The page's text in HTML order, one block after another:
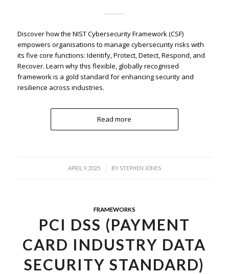
Discover how the NIST Cybersecurity Framework (CSF)
empowers organisations to manage cybersecurity risks with
its five core functions: Identify, Protect, Detect, Respond, and
Recover. Learn why this flexible, globally recognised
framework is a gold standard for enhancing security and
resilience across industries.
Read more
APRIL 9, 2025
/ BY STEPHEN JONES
FRAMEWORKS
PCI DSS (PAYMENT
CARD INDUSTRY DATA
SECURITY STANDARD)